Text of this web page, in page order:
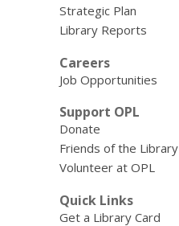
Strategic Plan
Library Reports
Careers
Job Opportunities
Support OPL
Donate
Friends of the Library
Volunteer at OPL
Quick Links
Get a Library Card